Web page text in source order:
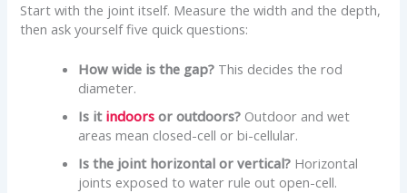
Start with the joint itself. Measure the width and the depth,
then ask yourself five quick questions:
How wide is the gap? This decides the rod
diameter.
Is it indoors or outdoors? Outdoor and wet
areas mean closed-cell or bi-cellular.
Is the joint horizontal or vertical? Horizontal
joints exposed to water rule out open-cell.